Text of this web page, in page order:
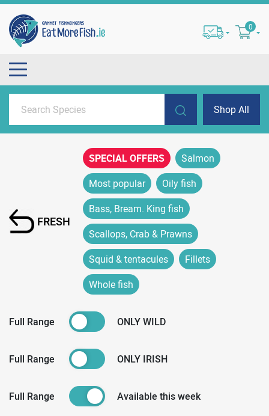
0
Shop All
Full Range Available this week
Full Range ONLY IRISH
Full Range ONLY WILD
FRESH
SPECIAL OFFERS
Salmon
Most popular
Oily fish
Bass, Bream. King fish
Scallops, Crab & Prawns
Squid & tentacules
Fillets
Whole fish